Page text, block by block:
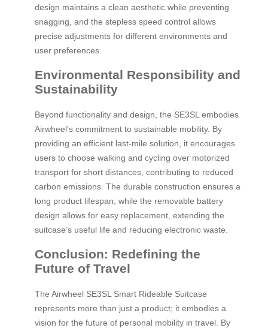
design maintains a clean aesthetic while preventing
snagging, and the stepless speed control allows
precise adjustments for different environments and
user preferences.
Environmental Responsibility and
Sustainability
Beyond functionality and design, the SE3SL embodies
Airwheel’s commitment to sustainable mobility. By
providing an efficient last-mile solution, it encourages
users to choose walking and cycling over motorized
transport for short distances, contributing to reduced
carbon emissions. The durable construction ensures a
long product lifespan, while the removable battery
design allows for easy replacement, extending the
suitcase’s useful life and reducing electronic waste.
Conclusion: Redefining the
Future of Travel
The Airwheel SE3SL Smart Rideable Suitcase
represents more than just a product; it embodies a
vision for the future of personal mobility in travel. By